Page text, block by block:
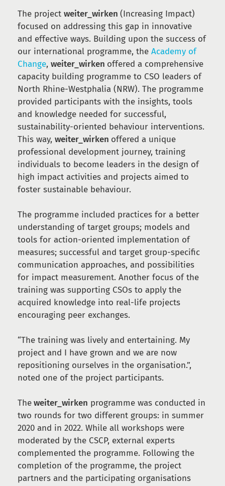
The project weiter_wirken (Increasing Impact)
focused on addressing this gap in innovative
and effective ways. Building upon the success of
our international programme, the Academy of
Change, weiter_wirken offered a comprehensive
capacity building programme to CSO leaders of
North Rhine-Westphalia (NRW). The programme
provided participants with the insights, tools
and knowledge needed for successful,
sustainability-oriented behaviour interventions.
This way, weiter_wirken offered a unique
professional development journey, training
individuals to become leaders in the design of
high impact activities and projects aimed to
foster sustainable behaviour.
The programme included practices for a better
understanding of target groups; models and
tools for action-oriented implementation of
measures; successful and target group-specific
communication approaches, and possibilities
for impact measurement. Another focus of the
training was supporting CSOs to apply the
acquired knowledge into real-life projects
encouraging peer exchanges.
“The training was lively and entertaining. My
project and I have grown and we are now
repositioning ourselves in the organisation.”,
noted one of the project participants.
Theweiter_wirken programme was conducted in
two rounds for two different groups: in summer
2020 and in 2022. While all workshops were
moderated by the CSCP, external experts
complemented the programme. Following the
completion of the programme, the project
partners and the participating organisations